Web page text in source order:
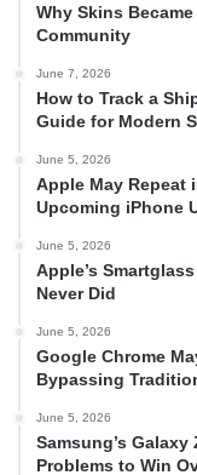
Why Skins
Community
June 7, 2026
How to Track a
Guide for Modern
June 5, 2026
Apple May Repeat
Upcoming iPhone
June 5, 2026
Apple’s
Never Did
June 5, 2026
Google Chrome
Bypassing
June 5, 2026
Samsung’s
Problems to Win